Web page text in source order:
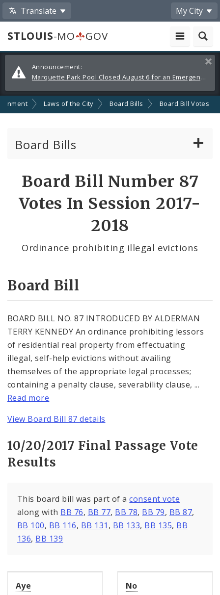
Translate My City
STLOUIS-MO
GOV
Alerts
and
Announcements
Announcement:
Marquette Park Pool Closed August 6 for an Emergency Repair
Laws of the City Board Bills Board Bill Votes
Board Bills
Board Bill Number 87
Votes In Session 2017-
2018
Ordinance prohibiting illegal evictions
Board Bill
BOARD BILL NO. 87 INTRODUCED BY ALDERMAN
TERRY KENNEDY An ordinance prohibiting lessors
of residential real property from effectuating
illegal, self-help evictions without availing
themselves of the appropriate legal processes;
containing a penalty clause, severability clause, ...
Read more
View Board Bill 87 details
10/20/2017 Final Passage Vote
Results
This board bill was part of aconsent vote
along with BB 76, BB 77, BB 78, BB 79, BB 87,
BB 100, BB 116, BB 131 , BB 133, BB 135, BB
136, BB 139
Aye No